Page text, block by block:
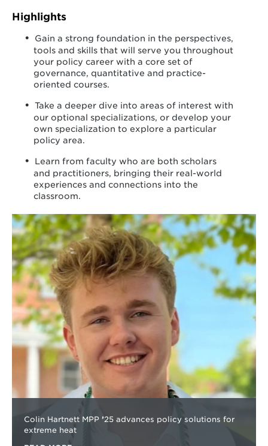
Highlights
Gain a strong foundation in the perspectives,
tools and skills that will serve you throughout
your policy career with a core set of
governance, quantitative and practice-
oriented courses.
Take a deeper dive into areas of interest with
our optional specializations, or develop your
own specialization to explore a particular
policy area.
Learn from faculty who are both scholars
and practitioners, bringing their real-world
experiences and connections into the
classroom.
Learn
more
about
Colin Hartnett MPP ’25 advances policy solutions for
extreme heat